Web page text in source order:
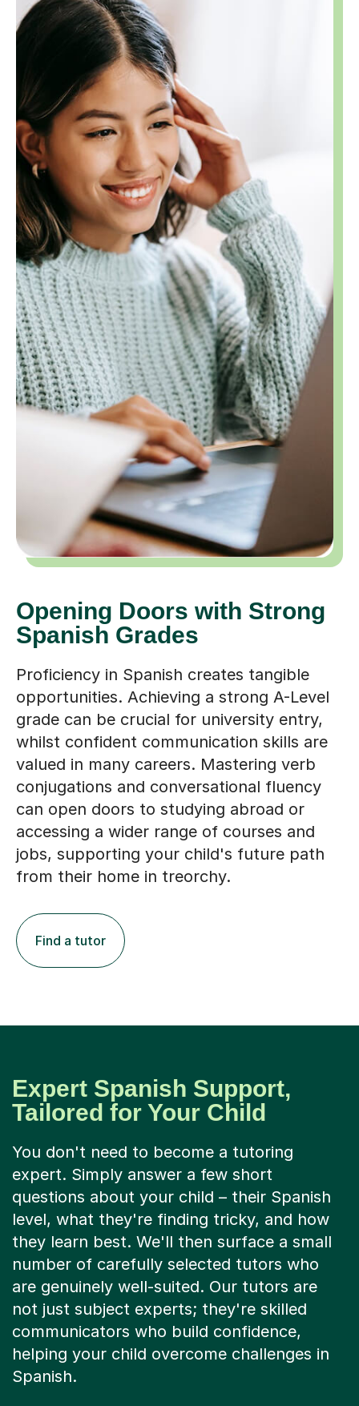
Opening Doors with Strong
Spanish Grades
Proficiency in Spanish creates tangible
opportunities. Achieving a strong A-Level
grade can be crucial for university entry,
whilst confident communication skills are
valued in many careers. Mastering verb
conjugations and conversational fluency
can open doors to studying abroad or
accessing a wider range of courses and
jobs, supporting your child's future path
from their home in treorchy.
Find a tutor
Expert Spanish Support,
Tailored for Your Child
You don't need to become a tutoring
expert. Simply answer a few short
questions about your child – their Spanish
level, what they're finding tricky, and how
they learn best. We'll then surface a small
number of carefully selected tutors who
are genuinely well-suited. Our tutors are
not just subject experts; they're skilled
communicators who build confidence,
helping your child overcome challenges in
Spanish.